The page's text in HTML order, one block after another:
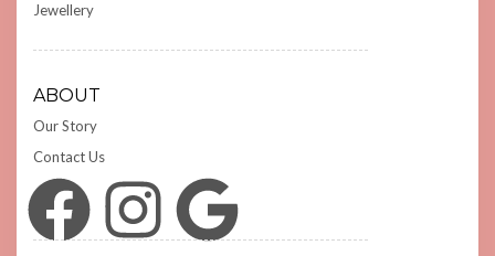
Jewellery
ABOUT
Our Story
Contact Us
Facebook Instagram Google